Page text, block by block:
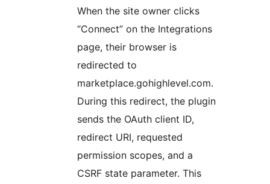
When the site owner clicks
“Connect” on the Integrations
page, their browser is
redirected to
marketplace.gohighlevel.com.
During this redirect, the plugin
sends the OAuth client ID,
redirect URI, requested
permission scopes, and a
CSRF state parameter. This